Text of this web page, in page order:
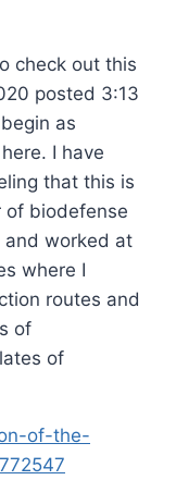
check out this
posted 3:13
as
I have
that this is
of biodefense
and worked at
where I
routes and
of
of
of-the-